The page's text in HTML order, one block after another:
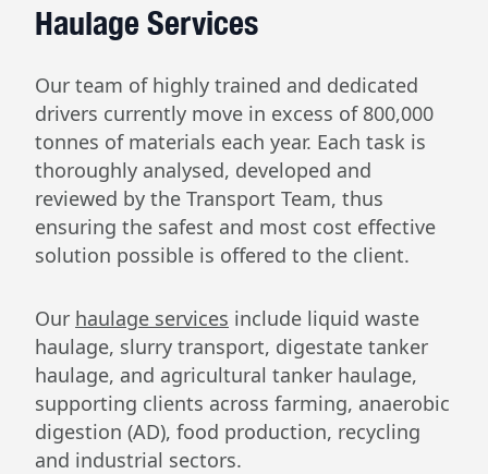
Haulage Services
Our team of highly trained and dedicated
drivers currently move in excess of 800,000
tonnes of materials each year. Each task is
thoroughly analysed, developed and
reviewed by the Transport Team, thus
ensuring the safest and most cost effective
solution possible is offered to the client.
Our haulage services include liquid waste
haulage, slurry transport, digestate tanker
haulage, and agricultural tanker haulage,
supporting clients across farming, anaerobic
digestion (AD), food production, recycling
and industrial sectors.